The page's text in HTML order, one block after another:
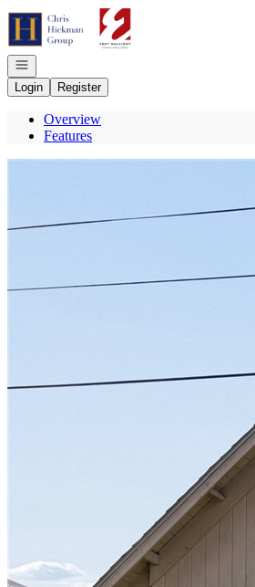
Go to: Homepage
Open navigation
Login
Register
Overview
Features